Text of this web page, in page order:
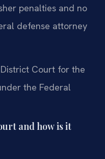
penalties and no
defense attorney
Court for the
the Federal
and how is it